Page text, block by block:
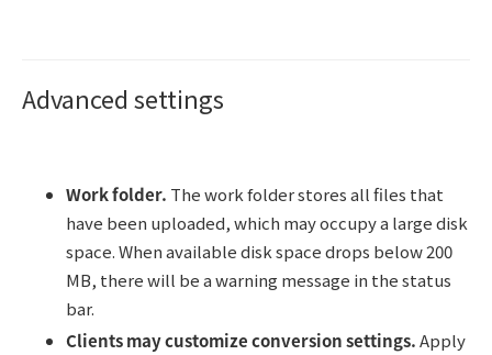
Advanced settings
Work folder. The work folder stores all files that
have been uploaded, which may occupy a large disk
space. When available disk space drops below 200
MB, there will be a warning message in the status
bar.
Clients may customize conversion settings.Apply